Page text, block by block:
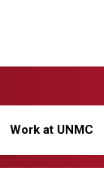
Work at UNMC